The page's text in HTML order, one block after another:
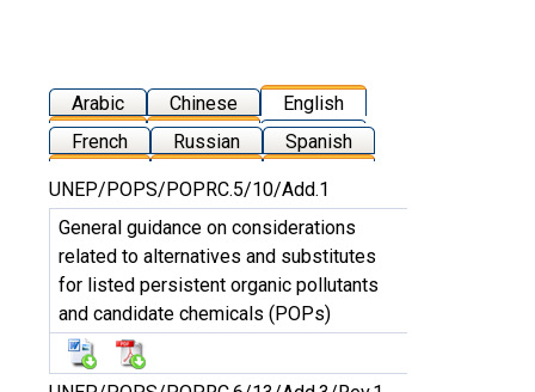
Arabic Chinese
English
French
Russian Spanish
UNEP/POPS/POPRC.5/10/Add.1
General guidance on considerations
related to alternatives and substitutes
for listed persistent organic pollutants
and candidate chemicals (POPs)